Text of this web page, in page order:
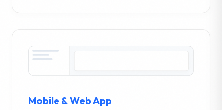
Mobile & Web App